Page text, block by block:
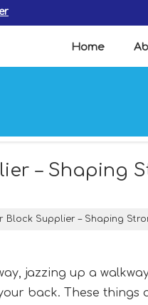
Home
– Shaping
Block Supplier – Shaping
jazzing up a
back. These things